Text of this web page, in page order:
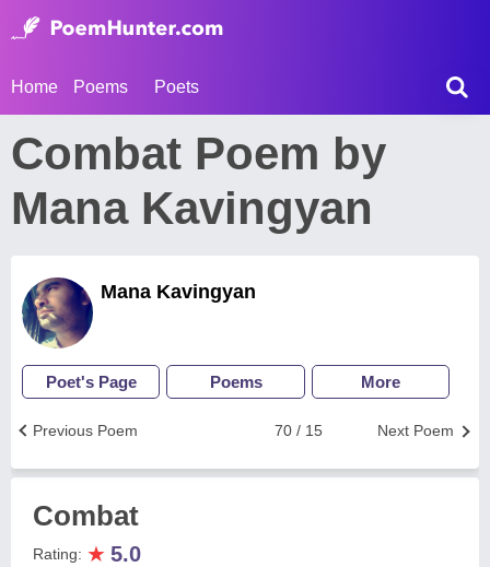
Home Poems Poets
Combat Poem by
Mana Kavingyan
Mana Kavingyan
Poet's Page Poems More
Next Poem
70 / 15
Previous Poem
Combat
Rating: ★ 5.0